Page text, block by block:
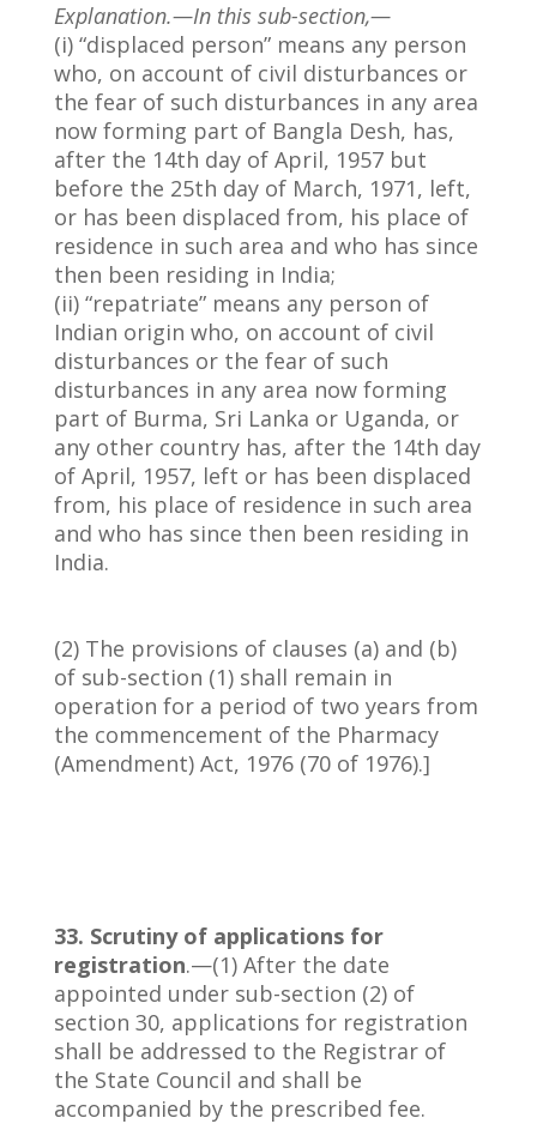
Explanation.—In this sub-section,—
(i) “displaced person” means any person
who, on account of civil disturbances or
the fear of such disturbances in any area
now forming part of Bangla Desh, has,
after the 14th day of April, 1957 but
before the 25th day of March, 1971, left,
or has been displaced from, his place of
residence in such area and who has since
then been residing in India;
(ii) “repatriate” means any person of
Indian origin who, on account of civil
disturbances or the fear of such
disturbances in any area now forming
part of Burma, Sri Lanka or Uganda, or
any other country has, after the 14th day
of April, 1957, left or has been displaced
from, his place of residence in such area
and who has since then been residing in
India.
(2) The provisions of clauses (a) and (b)
of sub-section (1) shall remain in
operation for a period of two years from
the commencement of the Pharmacy
(Amendment) Act, 1976 (70 of 1976).]
33. Scrutiny of applications for
registration.—(1) After the date
appointed under sub-section (2) of
section 30, applications for registration
shall be addressed to the Registrar of
the State Council and shall be
accompanied by the prescribed fee.